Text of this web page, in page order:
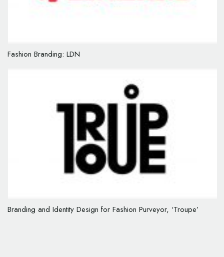
Fashion Branding: LDN
Branding and Identity Design for Fashion Purveyor, ‘Troupe’